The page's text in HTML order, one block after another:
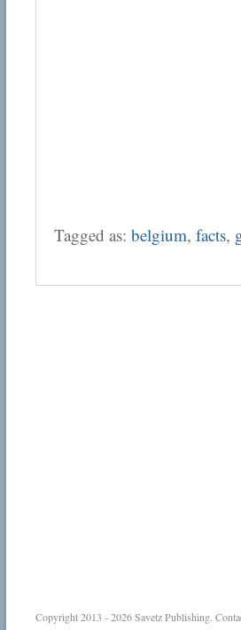
Tagged as: belgium, facts,
Copyright 2013 - 2026Savetz Publishing.